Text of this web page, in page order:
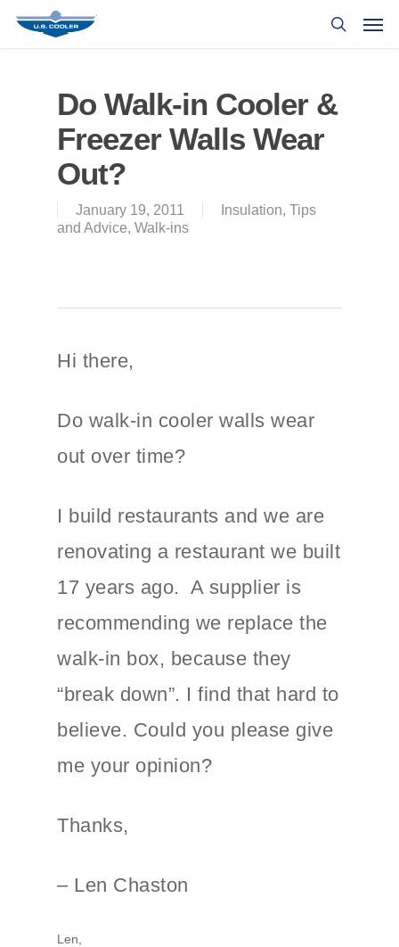
Do Walk-in Cooler &
Freezer Walls Wear
Out?
January 19, 2011 Insulation, Tips
and Advice, Walk-ins
Hi there,
Do walk-in cooler walls wear
out over time?
I build restaurants and we are
renovating a restaurant we built
17 years ago. A supplier is
recommending we replace the
walk-in box, because they
“break down”. I find that hard to
believe. Could you please give
me your opinion?
Thanks,
– Len Chaston
Len,